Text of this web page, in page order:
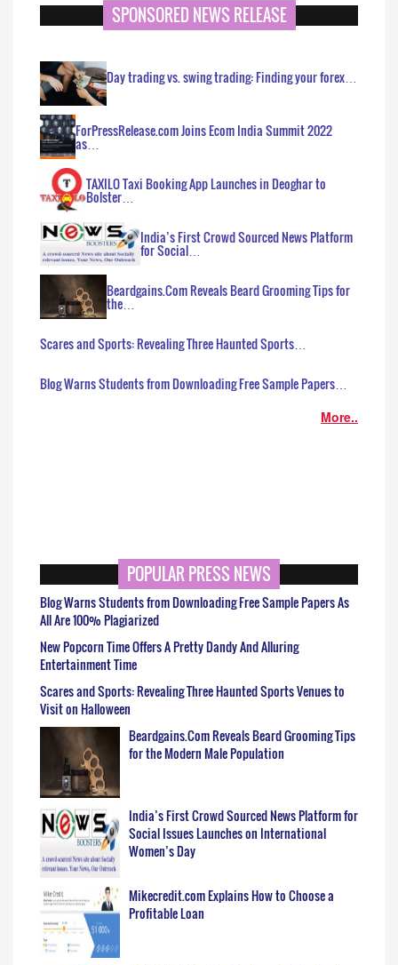
SPONSORED NEWS RELEASE
Day trading vs. swing trading: Finding your forex…
ForPressRelease.com Joins Ecom India Summit 2022
as…
TAXILO Taxi Booking App Launches in Deoghar to
Bolster…
India’s First Crowd Sourced News Platform
for Social…
Beardgains.Com Reveals Beard Grooming Tips for
the…
Scares and Sports: Revealing Three Haunted Sports…
Blog Warns Students from Downloading Free Sample Papers…
More..
POPULAR PRESS NEWS
Blog Warns Students from Downloading Free Sample Papers As
All Are 100% Plagiarized
New Popcorn Time Offers A Pretty Dandy And Alluring
Entertainment Time
Scares and Sports: Revealing Three Haunted Sports Venues to
Visit on Halloween
Beardgains.Com Reveals Beard Grooming Tips
for the Modern Male Population
India’s First Crowd Sourced News Platform for
Social Issues Launches on International
Women’s Day
Mikecredit.com Explains How to Choose a
Profitable Loan